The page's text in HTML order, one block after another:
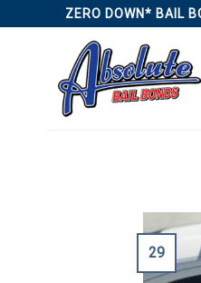
to
ZERO DOWN* BAIL
29